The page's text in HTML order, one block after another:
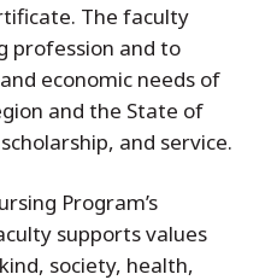
The faculty
profession and to
economic needs of
and the State of
and service.
Program’s
supports values
society, health,